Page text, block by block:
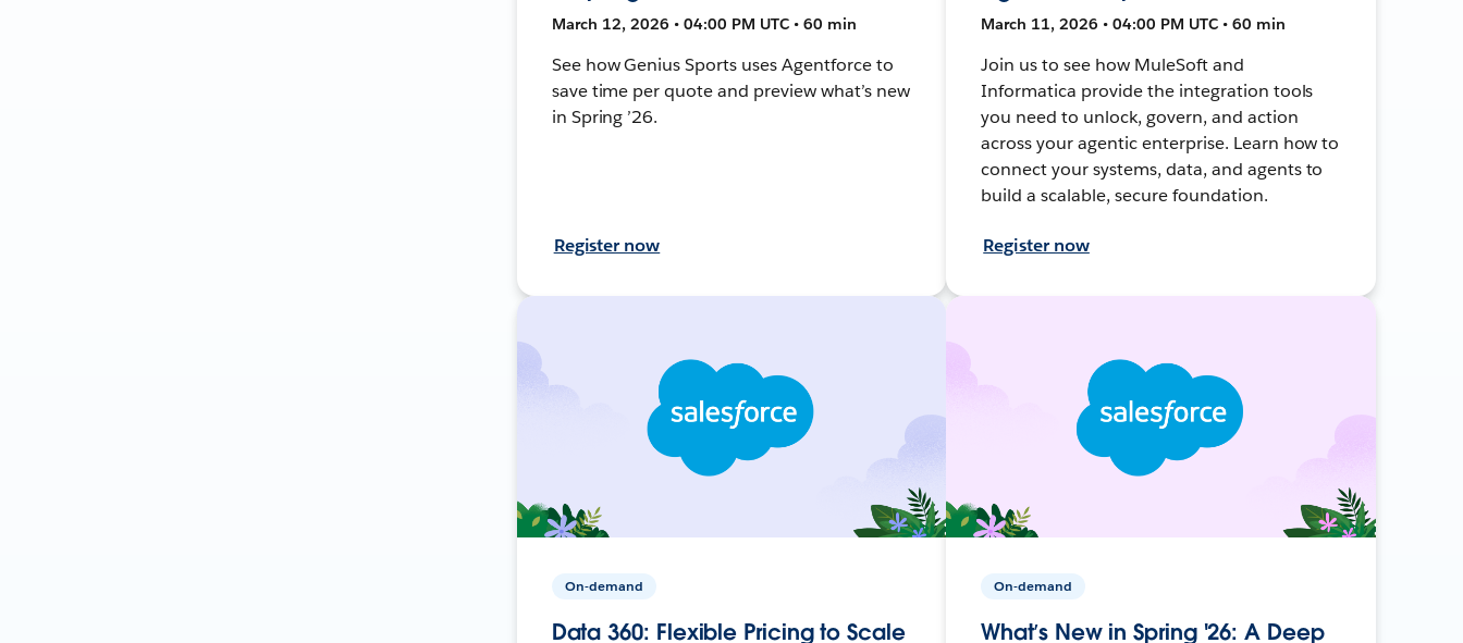
March 12, 2026 • 04:00 PM UTC • 60 min
See how Genius Sports uses Agentforce to
save time per quote and preview what’s new
in Spring ’26.
Register now
March 11, 2026 • 04:00 PM UTC • 60 min
Join us to see how MuleSoft and
Informatica provide the integration tools
you need to unlock, govern, and action
across your agentic enterprise. Learn how to
connect your systems, data, and agents to
build a scalable, secure foundation.
Register now
On-demand
Data 360: Flexible Pricing to Scale
On-demand
What’s New in Spring '26: A Deep